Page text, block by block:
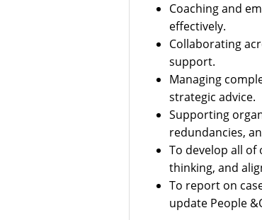
Coaching and
effectively.
Collaborating
support.
Managing
strategic advice.
Supporting
redundancies,
To develop all of
thinking, and
To report on
update People